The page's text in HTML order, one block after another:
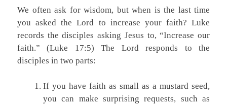
We often ask for wisdom, but when is the last time
you asked the Lord to increase your faith? Luke
records the disciples asking Jesus to, “Increase our
faith.” (Luke 17:5) The Lord responds to the
disciples in two parts:
If you have faith as small as a mustard seed,
you can make surprising requests, such as